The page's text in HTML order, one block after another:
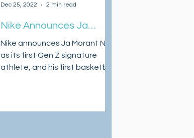
Nike Announces Ja
Morant as Their First Gen
Z Signature Athlete and
his New Signature
Nike announces Ja Morant NBA
as its first Gen Z signature
athlete, and his first basketball
Dec 25, 2022 2 min read